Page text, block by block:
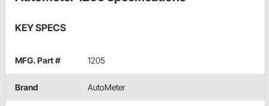
KEY SPECS
MFG. Part # 1205
Brand AutoMeter